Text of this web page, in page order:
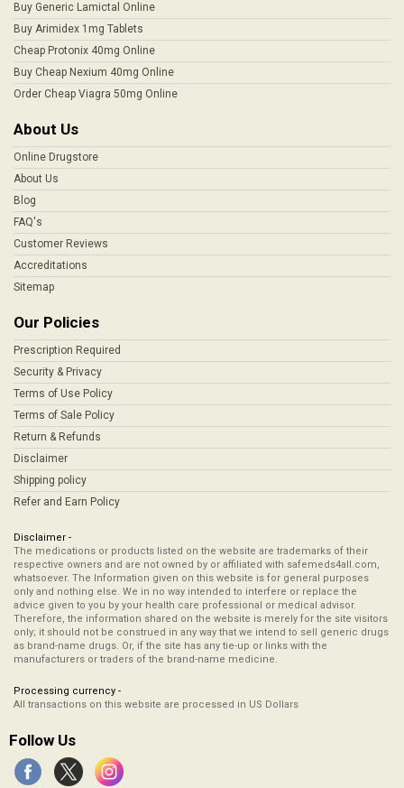
Buy Generic Lamictal Online
Buy Arimidex 1mg Tablets
Cheap Protonix 40mg Online
Buy Cheap Nexium 40mg Online
Order Cheap Viagra 50mg Online
About Us
Online Drugstore
About Us
Blog
FAQ's
Customer Reviews
Accreditations
Sitemap
Our Policies
Prescription Required
Security & Privacy
Terms of Use Policy
Terms of Sale Policy
Return & Refunds
Disclaimer
Shipping policy
Refer and Earn Policy
Disclaimer -
The medications or products listed on the website are trademarks of their
respective owners and are not owned by or affiliated with safemeds4all.com,
whatsoever. The Information given on this website is for general purposes
only and nothing else. We in no way intended to interfere or replace the
advice given to you by your health care professional or medical advisor.
Therefore, the information shared on the website is merely for the site visitors
only; it should not be construed in any way that we intend to sell generic drugs
as brand-name drugs. Or, if the site has any tie-up or links with the
manufacturers or traders of the brand-name medicine.
Processing currency -
All transactions on this website are processed in US Dollars
Follow Us